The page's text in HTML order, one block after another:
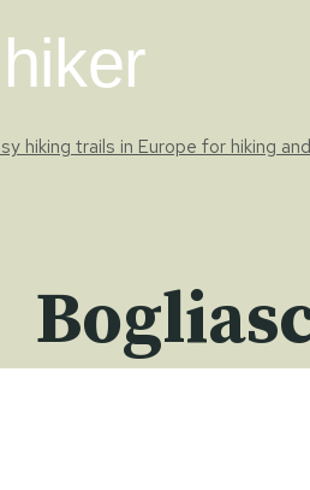
hiking trails in Europe for hiking